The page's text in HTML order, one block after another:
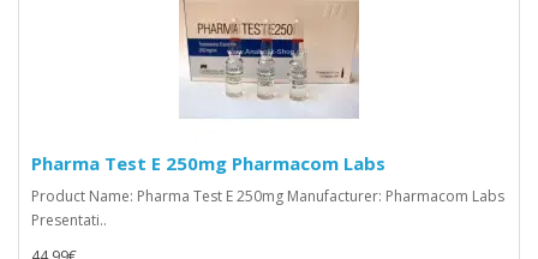
Pharma Test E 250mg Pharmacom Labs
Product Name: Pharma Test E 250mg Manufacturer: Pharmacom Labs
Presentati..